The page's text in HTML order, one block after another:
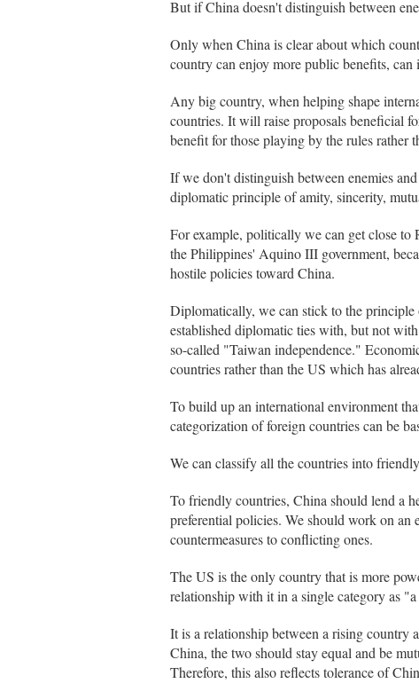
But if China doesn't distinguish between
Only when China is clear about which
country can enjoy more public benefits,
Any big country, when helping shape
countries. It will raise proposals beneficial
benefit for those playing by the rules rather
If we don't distinguish between enemies
diplomatic principle of amity, sincerity,
For example, politically we can get close to
the Philippines' Aquino III government,
hostile policies toward China.
Diplomatically, we can stick to the
established diplomatic ties with, but not
so-called "Taiwan independence."
countries rather than the US which has
To build up an international environment
categorization of foreign countries can be
We can classify all the countries into
To friendly countries, China should lend a
preferential policies. We should work on
countermeasures to conflicting ones.
The US is the only country that is more
relationship with it in a single category as
It is a relationship between a rising country
China, the two should stay equal and be
Therefore, this also reflects tolerance of